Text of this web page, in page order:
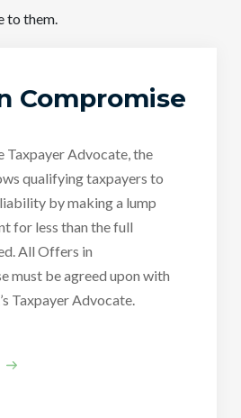
to them.
Compromise
Taxpayer Advocate, the
qualifying taxpayers to
by making a lump
for less than the full
All Offers in
must be agreed upon with
Taxpayer Advocate.